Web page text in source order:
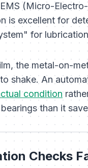
(Micro-
is excellent for
for
the metal-on-
shake. An
condition
than it
Checks